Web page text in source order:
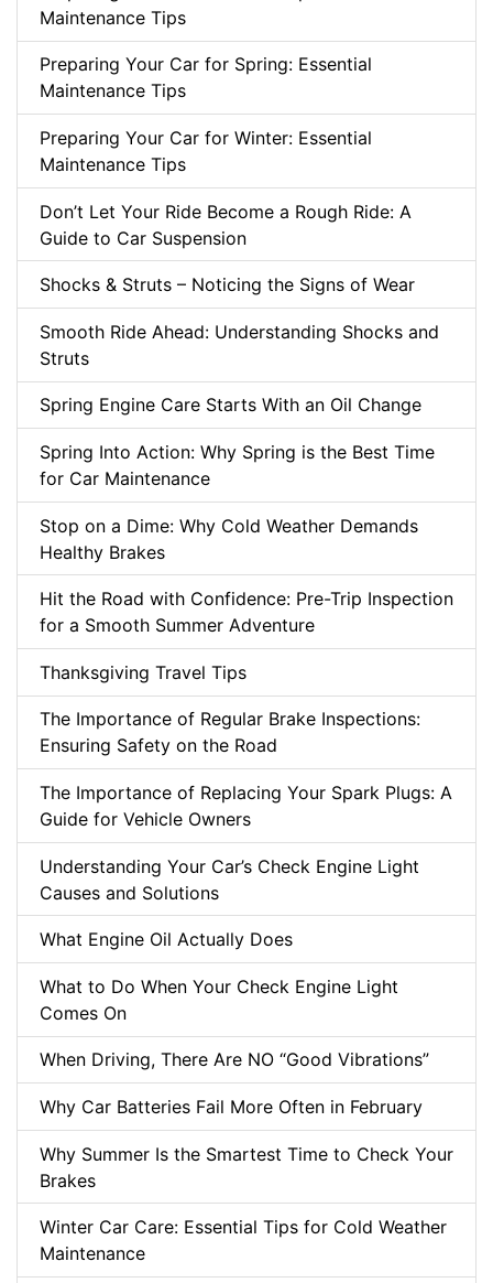
Maintenance Tips
Preparing Your Car for Spring: Essential
Maintenance Tips
Preparing Your Car for Winter: Essential
Maintenance Tips
Don’t Let Your Ride Become a Rough Ride: A
Guide to Car Suspension
Shocks & Struts – Noticing the Signs of Wear
Smooth Ride Ahead: Understanding Shocks and
Struts
Spring Engine Care Starts With an Oil Change
Spring Into Action: Why Spring is the Best Time
for Car Maintenance
Stop on a Dime: Why Cold Weather Demands
Healthy Brakes
Hit the Road with Confidence: Pre-Trip Inspection
for a Smooth Summer Adventure
Thanksgiving Travel Tips
The Importance of Regular Brake Inspections:
Ensuring Safety on the Road
The Importance of Replacing Your Spark Plugs: A
Guide for Vehicle Owners
Understanding Your Car’s Check Engine Light
Causes and Solutions
What Engine Oil Actually Does
What to Do When Your Check Engine Light
Comes On
When Driving, There Are NO “Good Vibrations”
Why Car Batteries Fail More Often in February
Why Summer Is the Smartest Time to Check Your
Brakes
Winter Car Care: Essential Tips for Cold Weather
Maintenance